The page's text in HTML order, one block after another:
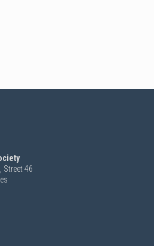
Street 46